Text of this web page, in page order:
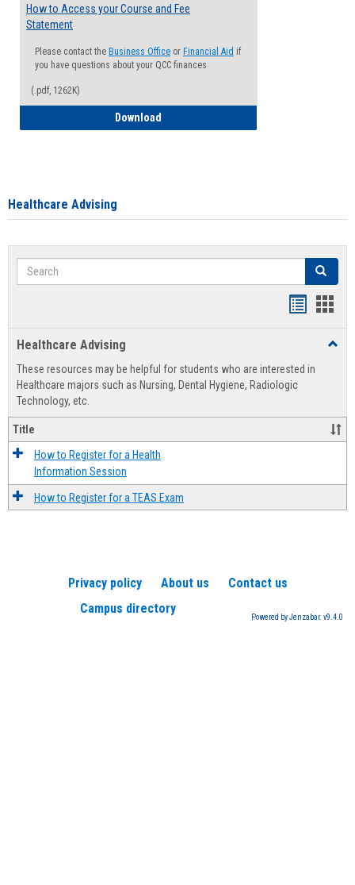
How to Access your Course and Fee
Statement
Please contact the Business Office or Financial Aid if
you have questions about your QCC finances
(.pdf, 1262K)
Download
Healthcare Advising
Search Search
view
Healthcare Advising
These resources may be helpful for students who are interested in
Healthcare majors such as Nursing, Dental Hygiene, Radiologic
Technology, etc.
Title
How to Register for a Health
Information Session
How to Register for a TEAS Exam
Privacy policy About us
Contact us
Campus directory
Powered by Jenzabar. v9.4.0